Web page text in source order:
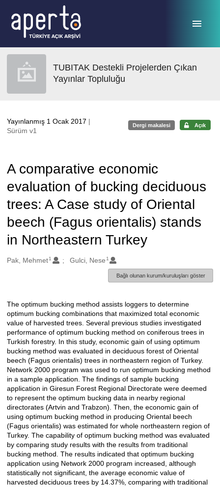
TUBITAK Destekli Projelerden Çıkan
Yayınlar Topluluğu
Yayınlanmış 1 Ocak 2017 |
Sürüm v1
Dergi makalesi Açık
A comparative economic
evaluation of bucking deciduous
trees: A Case study of Oriental
beech (Fagus orientalis) stands
in Northeastern Turkey
Oluşturanlar
Pak, Mehmet1 Gulci, Nese 1
Bağlı olunan kurum/kuruluşları göster
Açıklama
The optimum bucking method assists loggers to determine
optimum bucking combinations that maximized total economic
value of harvested trees. Several previous studies investigated
performance of optimum bucking method on coniferous trees in
Turkish forestry. In this study, economic gain of using optimum
bucking method was evaluated in deciduous forest of Oriental
beech (Fagus orientalis) trees in northeastern region of Turkey.
Network 2000 program was used to run optimum bucking method
in a sample application. The findings of sample bucking
application in Giresun Forest Regional Directorate were deemed
to represent the optimum bucking data in nearby regional
directorates (Artvin and Trabzon). Then, the economic gain of
using optimum bucking method in producing Oriental beech
(Fagus orientalis) was estimated for whole northeastern region of
Turkey. The capability of optimum bucking method was evaluated
by comparing study results with the results from traditional
bucking method. The results indicated that optimum bucking
application using Network 2000 program increased, although
statistically not significant, the average economic value of
harvested deciduous trees by 14.37%, comparing with traditional